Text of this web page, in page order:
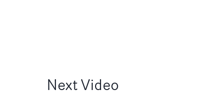
NextVideo